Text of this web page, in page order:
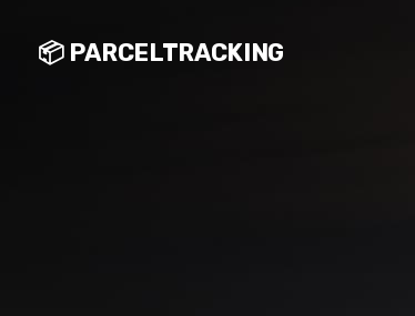
📦 PARCELTRACKING